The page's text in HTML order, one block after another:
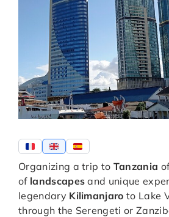
Organizing a trip to Tanzania
of landscapes and unique
legendary Kilimanjaro to Lake
through the Serengeti or